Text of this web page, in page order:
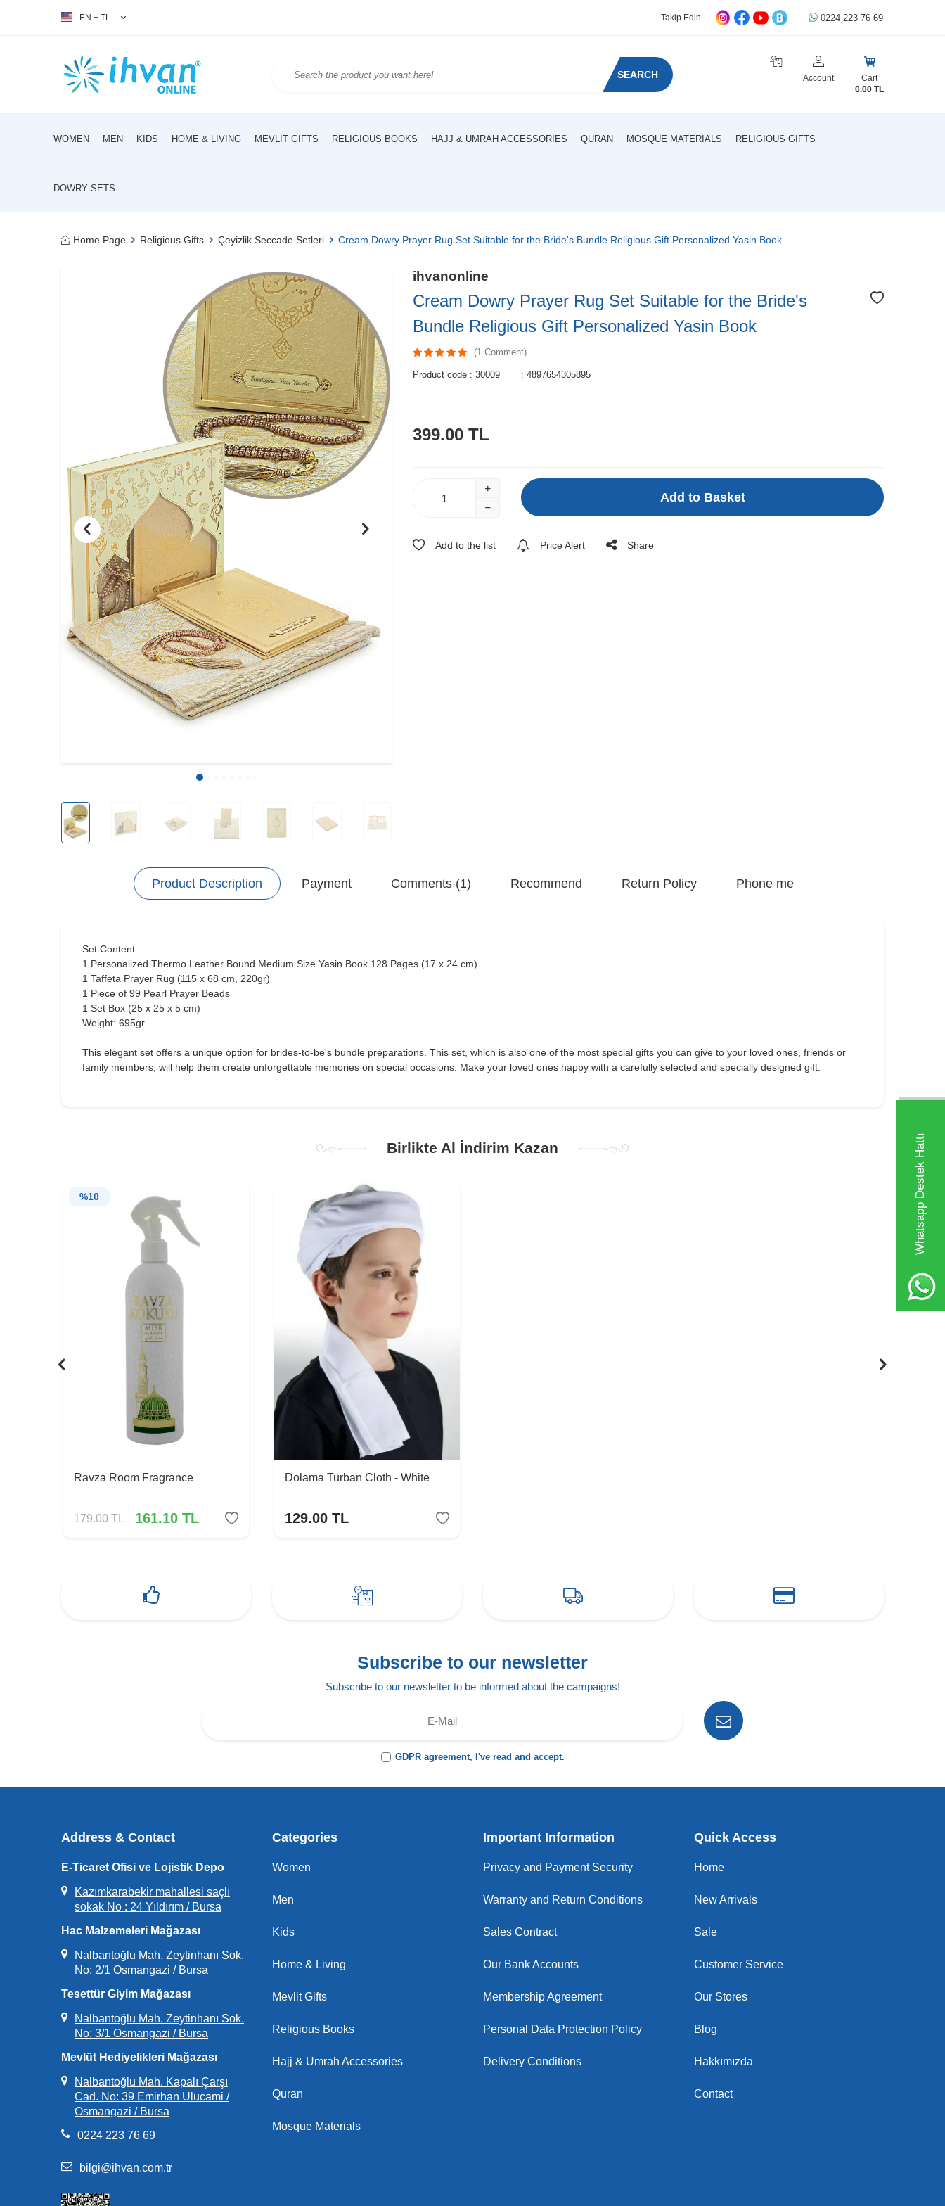
Whatsapp Destek Hattı
EN − TL Takip Edin 0224 223 76 69
SEARCH Account
Cart
0.00 TL
WOMEN MEN KIDS HOME & LIVING MEVLIT GIFTS RELIGIOUS BOOKS HAJJ & UMRAH ACCESSORIES QURAN MOSQUE MATERIALS RELIGIOUS GIFTS
DOWRY SETS
Home Page Religious Gifts Çeyizlik Seccade Setleri Cream Dowry Prayer Rug Set Suitable for the Bride's Bundle Religious Gift Personalized Yasin Book
ihvanonline
Cream Dowry Prayer Rug Set Suitable for the Bride's
Bundle Religious Gift Personalized Yasin Book
(1 Comment)
Product code : 30009 : 4897654305895
399.00 TL
Add to Basket
Add to the list Price Alert Share
Product Description Payment Comments (1) Recommend Return Policy Phone me
Set Content
1 Personalized Thermo Leather Bound Medium Size Yasin Book 128 Pages (17 x 24 cm)
1 Taffeta Prayer Rug (115 x 68 cm, 220gr)
1 Piece of 99 Pearl Prayer Beads
1 Set Box (25 x 25 x 5 cm)
Weight: 695gr
This elegant set offers a unique option for brides-to-be's bundle preparations. This set, which is also one of the most special gifts you can give to your loved ones, friends or
family members, will help them create unforgettable memories on special occasions. Make your loved ones happy with a carefully selected and specially designed gift.
Birlikte Al İndirim Kazan
%10
Ravza Room Fragrance
179.00TL 161.10 TL
Dolama Turban Cloth - White
129.00 TL
Subscribe to our newsletter
Subscribe to our newsletter to be informed about the campaigns!
GDPR agreement, I've read and accept.
Address & Contact
E-Ticaret Ofisi ve Lojistik Depo
Kazımkarabekir mahallesi saçlı
sokak No : 24 Yıldırım / Bursa
Hac Malzemeleri Mağazası
Nalbantoğlu Mah. Zeytinhanı Sok.
No: 2/1 Osmangazi / Bursa
Tesettür Giyim Mağazası
Nalbantoğlu Mah. Zeytinhanı Sok.
No: 3/1 Osmangazi / Bursa
Mevlüt Hediyelikleri Mağazası
Nalbantoğlu Mah. Kapalı Çarşı
Cad. No: 39 Emirhan Ulucami /
Osmangazi / Bursa
0224 223 76 69
bilgi@ihvan.com.tr
Categories
Women
Men
Kids
Home & Living
Mevlit Gifts
Religious Books
Hajj & Umrah Accessories
Quran
Mosque Materials
Important Information
Privacy and Payment Security
Warranty and Return Conditions
Sales Contract
Our Bank Accounts
Membership Agreement
Personal Data Protection Policy
Delivery Conditions
Quick Access
Home
New Arrivals
Sale
Customer Service
Our Stores
Blog
Hakkımızda
Contact